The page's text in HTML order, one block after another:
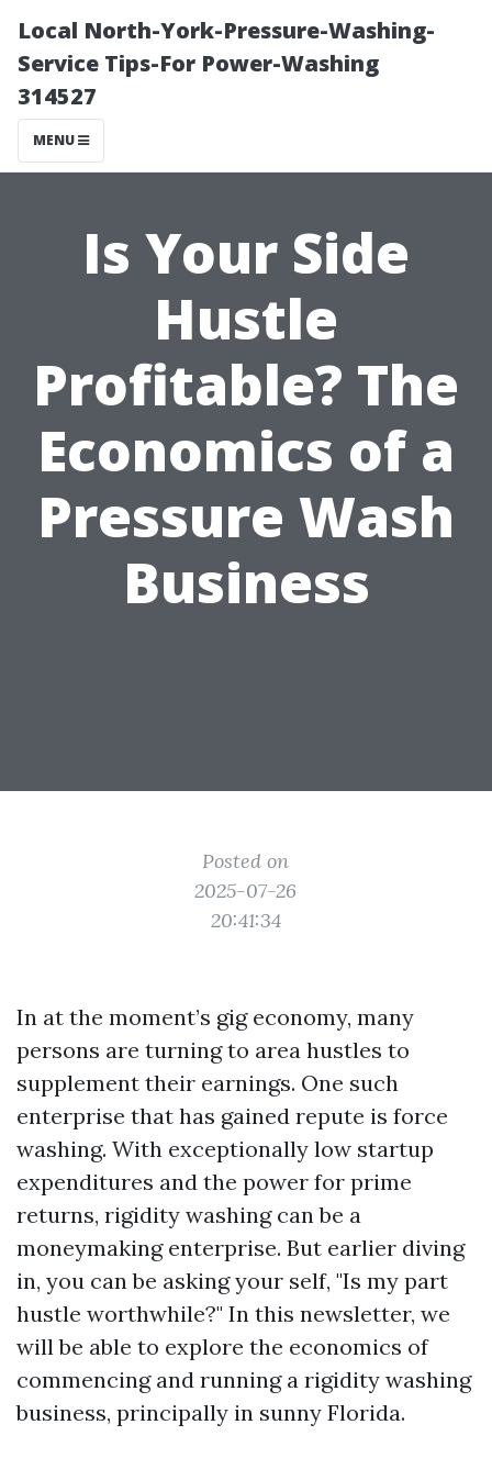
Local North-York-Pressure-Washing-
Service Tips-For Power-Washing
314527
MENU
Is Your Side
Hustle
Profitable? The
Economics of a
Pressure Wash
Business
Posted on
2025-07-26
20:41:34
In at the moment’s gig economy, many
persons are turning to area hustles to
supplement their earnings. One such
enterprise that has gained repute is force
washing. With exceptionally low startup
expenditures and the power for prime
returns, rigidity washing can be a
moneymaking enterprise. But earlier diving
in, you can be asking your self, "Is my part
hustle worthwhile?" In this newsletter, we
will be able to explore the economics of
commencing and running a rigidity washing
business, principally in sunny Florida.